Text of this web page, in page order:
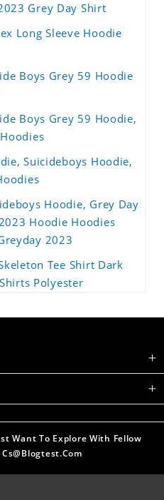
Grey Day Shirt
Long Sleeve Hoodie
Boys Grey 59 Hoodie
Boys Grey 59 Hoodie,
Suicideboys Hoodie,
Hoodie, Grey Day
Hoodie Hoodies
2023
Tee Shirt Dark
Polyester
Want To Explore With Fellow